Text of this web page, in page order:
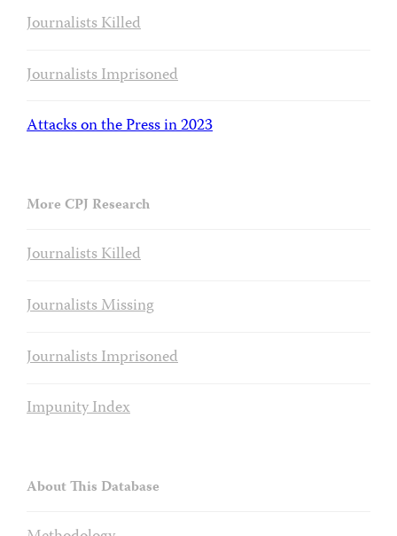
Journalists Killed
Journalists Imprisoned
Attacks on the Press in 2023
More CPJ Research
Journalists Killed
Journalists Missing
Journalists Imprisoned
Impunity Index
About This Database